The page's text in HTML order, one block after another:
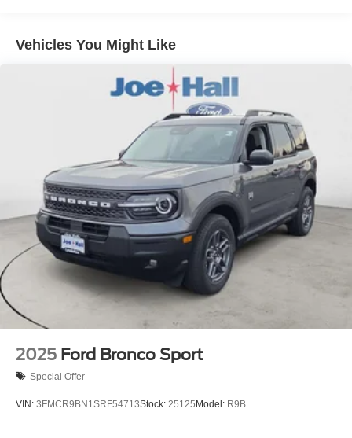
Vehicles You Might Like
2025 Ford Bronco Sport
Special Offer
VIN: 3FMCR9BN1SRF54713Stock: 25125Model: R9B